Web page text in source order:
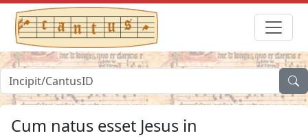
Cum natus esset Jesus in